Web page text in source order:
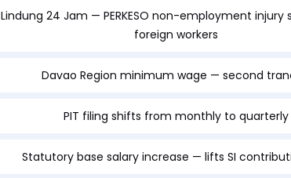
Lindung 24 Jam — PERKESO non-employment
foreign workers
Davao Region minimum wage — second
PIT filing shifts from monthly to quarterly
Statutory base salary increase — lifts SI